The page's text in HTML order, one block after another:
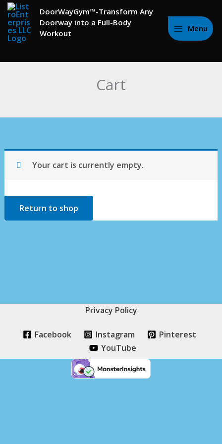
to
content
DoorWayGym™-Transform Any
Doorway into a Full-Body
Workout
Menu
Cart
Your cart is currently empty.
Return to shop
Privacy Policy
Facebook Instagram
Pinterest
YouTube